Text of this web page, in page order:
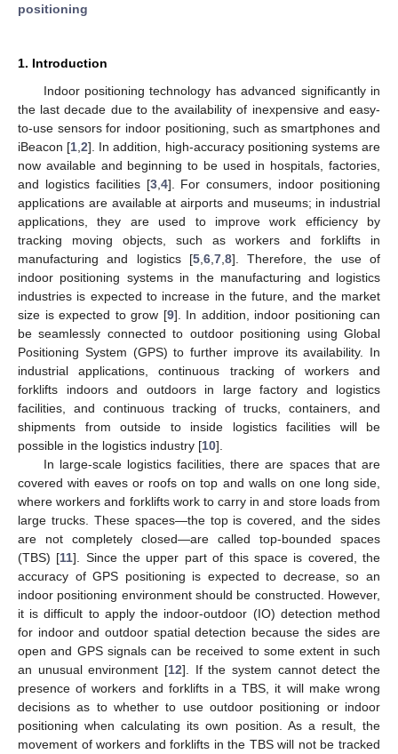
positioning
1. Introduction
Indoor positioning technology has advanced significantly in
the last decade due to the availability of inexpensive and easy-
to-use sensors for indoor positioning, such as smartphones and
iBeacon [1 ,2]. In addition, high-accuracy positioning systems are
now available and beginning to be used in hospitals, factories,
and logistics facilities [3, 4]. For consumers, indoor positioning
applications are available at airports and museums; in industrial
applications, they are used to improve work efficiency by
tracking moving objects, such as workers and forklifts in
manufacturing and logistics [5, 6, 7, 8]. Therefore, the use of
indoor positioning systems in the manufacturing and logistics
industries is expected to increase in the future, and the market
size is expected to grow [9]. In addition, indoor positioning can
be seamlessly connected to outdoor positioning using Global
Positioning System (GPS) to further improve its availability. In
industrial applications, continuous tracking of workers and
forklifts indoors and outdoors in large factory and logistics
facilities, and continuous tracking of trucks, containers, and
shipments from outside to inside logistics facilities will be
possible in the logistics industry [10].
In large-scale logistics facilities, there are spaces that are
covered with eaves or roofs on top and walls on one long side,
where workers and forklifts work to carry in and store loads from
large trucks. These spaces—the top is covered, and the sides
are not completely closed—are called top-bounded spaces
(TBS) [11]. Since the upper part of this space is covered, the
accuracy of GPS positioning is expected to decrease, so an
indoor positioning environment should be constructed. However,
it is difficult to apply the indoor-outdoor (IO) detection method
for indoor and outdoor spatial detection because the sides are
open and GPS signals can be received to some extent in such
an unusual environment [12]. If the system cannot detect the
presence of workers and forklifts in a TBS, it will make wrong
decisions as to whether to use outdoor positioning or indoor
positioning when calculating its own position. As a result, the
movement of workers and forklifts in the TBS will not be tracked